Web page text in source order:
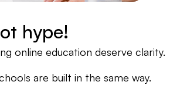
hype!
online education deserve clarity.
are built in the same way.